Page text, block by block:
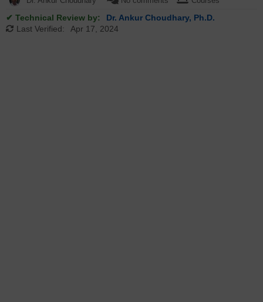
✔ Technical Review by:
Dr. Ankur Choudhary, Ph.D.
Last Verified:
Apr 17, 2024